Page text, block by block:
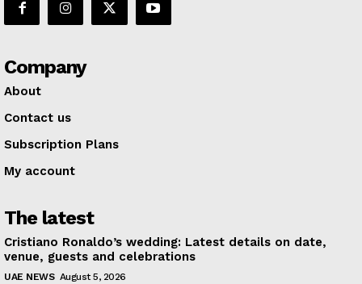
Company
About
Contact us
Subscription Plans
My account
The latest
Cristiano Ronaldo’s wedding: Latest details on date,
venue, guests and celebrations
UAE NEWS August 5, 2026